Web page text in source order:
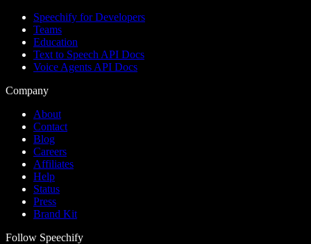
Speechify for Developers
Teams
Education
Text to Speech API Docs
Voice Agents API Docs
Company
About
Contact
Blog
Careers
Affiliates
Help
Status
Press
Brand Kit
Follow Speechify